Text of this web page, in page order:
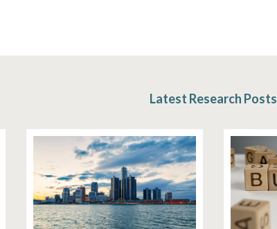
Latest Research Posts